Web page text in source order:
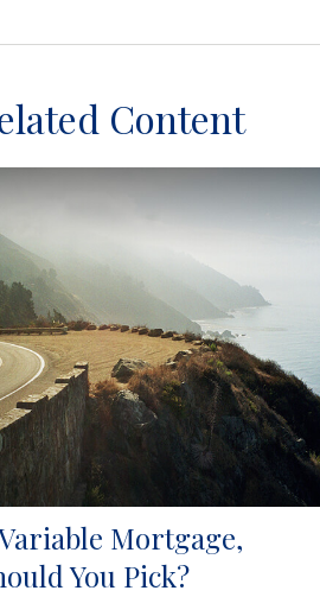
Content
Mortgage,
You Pick?